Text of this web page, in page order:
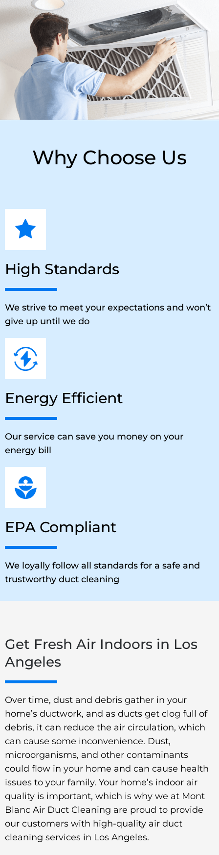
Why Choose Us
High Standards
We strive to meet your expectations and won’t
give up until we do
Energy Efficient
Our service can save you money on your
energy bill
EPA Compliant
We loyally follow all standards for a safe and
trustworthy duct cleaning
Get Fresh Air Indoors in Los
Angeles
Over time, dust and debris gather in your
home’s ductwork, and as ducts get clog full of
debris, it can reduce the air circulation, which
can cause some inconvenience. Dust,
microorganisms, and other contaminants
could flow in your home and can cause health
issues to your family. Your home’s indoor air
quality is important, which is why we at Mont
Blanc Air Duct Cleaning are proud to provide
our customers with high-quality air duct
cleaning services in Los Angeles.